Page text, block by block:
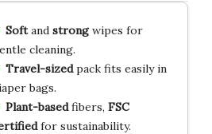
Softand strongwipes for
cleaning.
Travel-sizedpack fits easily in
bags.
Plant-basedfibers, FSC
for sustainability.